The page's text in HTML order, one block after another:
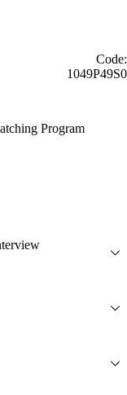
Code:
1049P49S0
Program